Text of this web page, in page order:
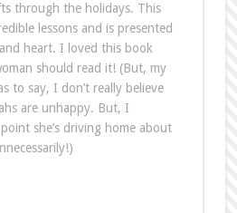
through the holidays. This
lessons and is presented
heart. I loved this book
should read it! (But, my
to say, I don’t really believe
are unhappy. But, I
she’s driving home about